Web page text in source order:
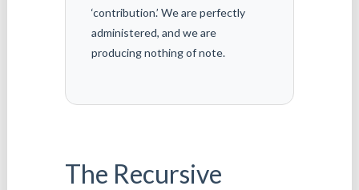
‘contribution.’ We are perfectly
administered, and we are
producing nothing of note.
The Recursive